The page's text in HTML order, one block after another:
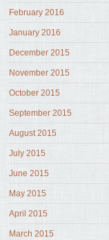
February 2016
January 2016
December 2015
November 2015
October 2015
September 2015
August 2015
July 2015
June 2015
May 2015
April 2015
March 2015